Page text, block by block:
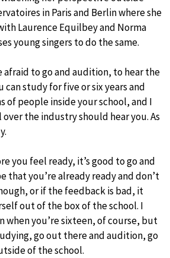
in Paris and Berlin where she
Laurence Equilbey and Norma
young singers to do the same.
afraid to go and audition, to hear the
can study for five or six years and
of people inside your school, and I
the industry should hear you. As
you feel ready, it’s good to go and
that you’re already ready and don’t
or if the feedback is bad, it
out of the box of the school. I
when you’re sixteen, of course, but
go out there and audition, go
of the school.